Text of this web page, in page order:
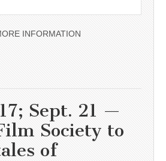
INFORMATION
Sept. 21 —
Society to
of